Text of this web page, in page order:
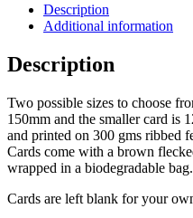
Description
Additional information
Description
Two possible sizes to choose
150mm and the smaller card is
and printed on 300 gms ribbed
Cards come with a brown
wrapped in a biodegradable bag.
Cards are left blank for your